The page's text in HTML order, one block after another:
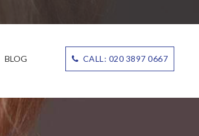
BLOG CALL: 020 3897 0667